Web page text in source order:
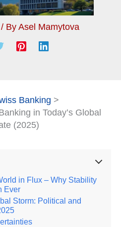
/ ByAsel Mamytova
Banking
in Today’s Global
(2025)
in Flux – Why Stability
Ever
Storm: Political and